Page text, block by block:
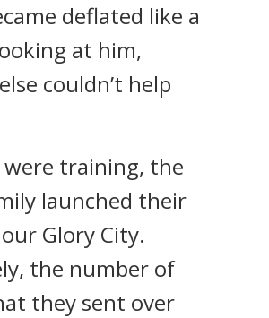
deflated like a
at him,
couldn’t help
were training, the
launched their
Glory City.
the number of
they sent over